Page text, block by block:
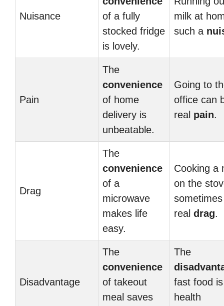
Nuisance
of a fully
stocked fridge
is lovely.
milk at
such a
Pain
The
convenience
of home
delivery is
unbeatable.
Going to
office can
real pain.
Drag
The
convenience
of a
microwave
makes life
easy.
Cooking a
on the
real drag.
Disadvantage
The
convenience
of takeout
meal saves
The
fast food
health